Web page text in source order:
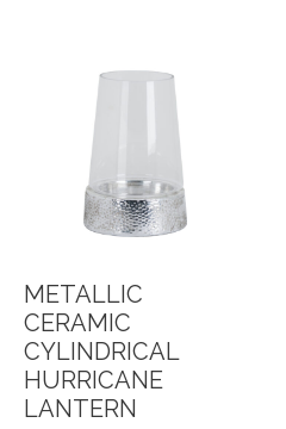
METALLIC
CERAMIC
CYLINDRICAL
HURRICANE
LANTERN